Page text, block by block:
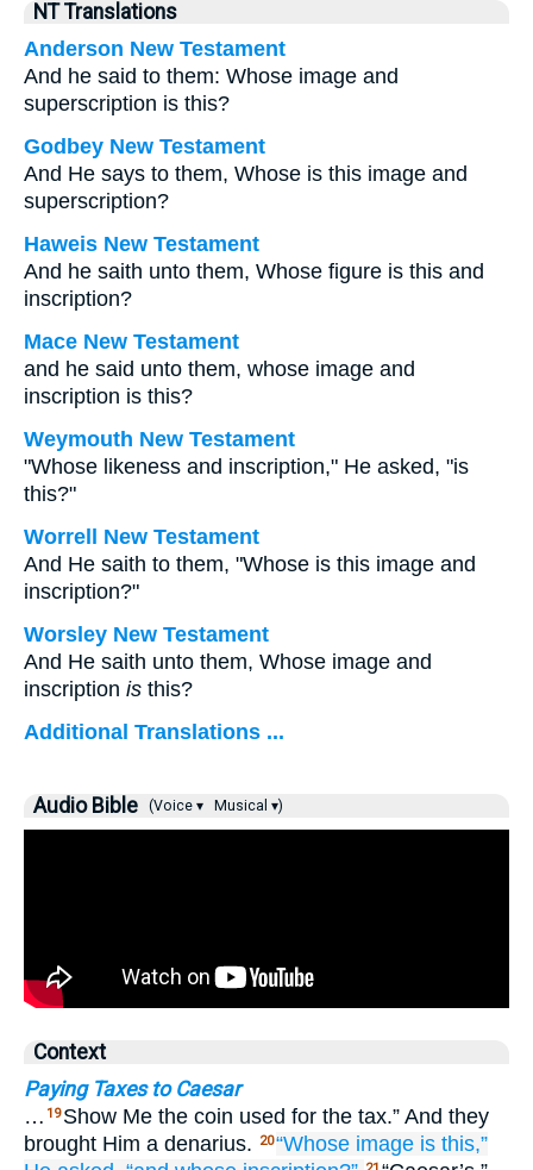
NT Translations
Anderson New Testament
And he said to them: Whose image and
superscription is this?
Godbey New Testament
And He says to them, Whose is this image and
superscription?
Haweis New Testament
And he saith unto them, Whose figure is this and
inscription?
Mace New Testament
and he said unto them, whose image and
inscription is this?
Weymouth New Testament
"Whose likeness and inscription," He asked, "is
this?"
Worrell New Testament
And He saith to them, "Whose is this image and
inscription?"
Worsley New Testament
And He saith unto them, Whose image and
inscription is this?
Additional Translations ...
Audio Bible (Voice ▾ Musical ▾)
Context
Paying Taxes to Caesar
… 19 Show Me the coin used for the tax.” And they
brought Him a denarius.
20“Whose image is this,”